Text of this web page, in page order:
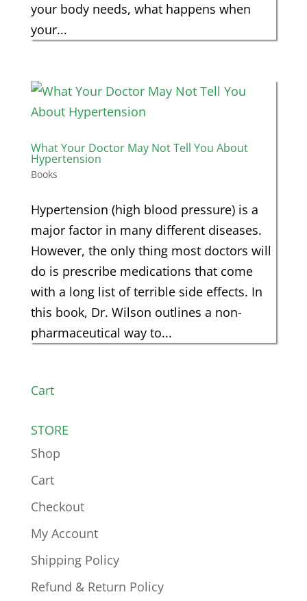
your body needs, what happens when
your...
What Your Doctor May Not Tell You About
Hypertension
Books
Hypertension (high blood pressure) is a
major factor in many different diseases.
However, the only thing most doctors will
do is prescribe medications that come
with a long list of terrible side effects. In
this book, Dr. Wilson outlines a non-
pharmaceutical way to...
Cart
STORE
Shop
Cart
Checkout
My Account
Shipping Policy
Refund & Return Policy